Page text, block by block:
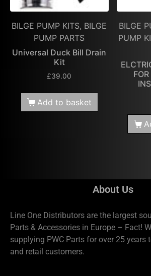
BILGE PUMP KITS, BILGE
PUMP PARTS
Universal Duck Bill Drain
Kit
£39.00
Add to basket
BILGE
PUMP
About Us
Line One Distributors are the largest
Parts & Accessories in Europe – Fact!
supplying PWC Parts for over 25 years
and retail customers.